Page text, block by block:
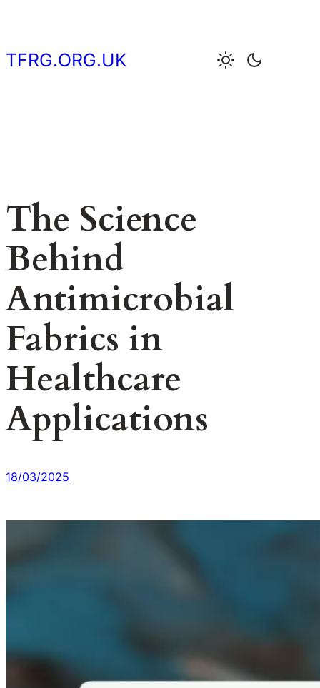
content
TFRG.ORG.UK
The Science
Behind
Antimicrobial
Fabrics in
Healthcare
Applications
18/03/2025